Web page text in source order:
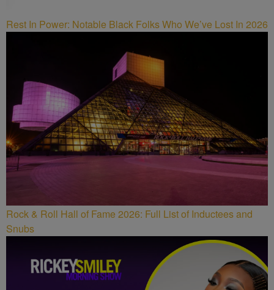
Rest In Power: Notable Black Folks Who We’ve Lost In 2026
Rock & Roll Hall of Fame 2026: Full List of Inductees and
Snubs